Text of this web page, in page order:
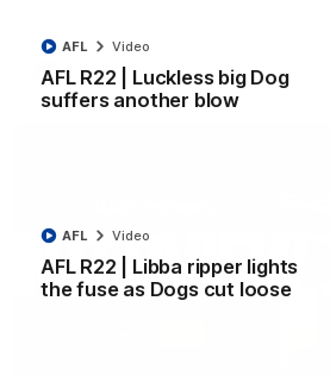
AFL R22 | Luckless big Dog
suffers another blow
AFL Video
AFL R22 | Libba ripper lights
the fuse as Dogs cut loose
AFL Video
AFL Video